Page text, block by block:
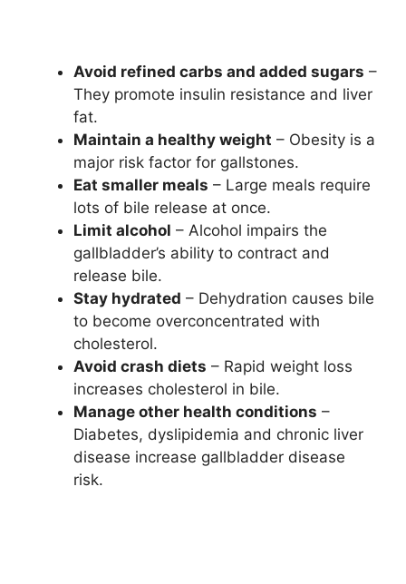
Avoid refined carbs and added sugars –
They promote insulin resistance and liver
fat.
Maintain a healthy weight – Obesity is a
major risk factor for gallstones.
Eat smaller meals – Large meals require
lots of bile release at once.
Limit alcohol – Alcohol impairs the
gallbladder’s ability to contract and
release bile.
Stay hydrated – Dehydration causes bile
to become overconcentrated with
cholesterol.
Avoid crash diets – Rapid weight loss
increases cholesterol in bile.
Manage other health conditions –
Diabetes, dyslipidemia and chronic liver
disease increase gallbladder disease
risk.